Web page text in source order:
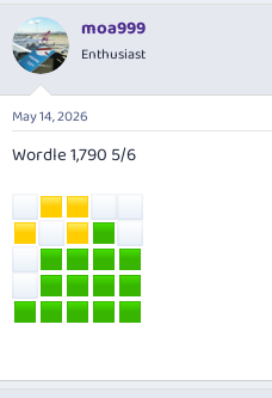
r
e
a
d
s
t
r
r
r
t
a
moa999
Enthusiast
May 14, 2026
Wordle 1,790 5/6